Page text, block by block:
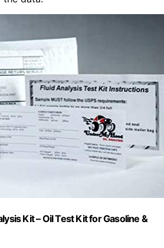
Kit – Oil Test Kit for Gasoline &